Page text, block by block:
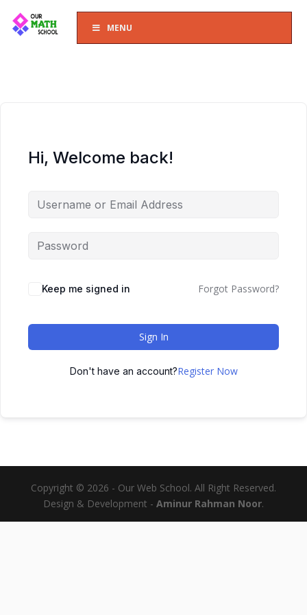
MENU
Hi, Welcome back!
Keep me signed in Forgot Password?
Sign In
Don't have an account?Register Now
Copyright © 2026 - Our Web School. All Right Reserved.
Design & Development - Aminur Rahman Noor.